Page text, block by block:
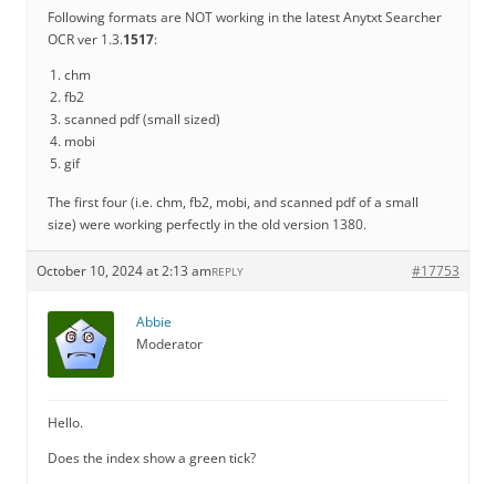
Following formats are NOT working in the latest Anytxt Searcher
OCR ver 1.3.1517:
chm
fb2
scanned pdf (small sized)
mobi
gif
The first four (i.e. chm, fb2, mobi, and scanned pdf of a small
size) were working perfectly in the old version 1380.
October 10, 2024 at 2:13 am #17753
REPLY
Abbie
Moderator
Hello.
Does the index show a green tick?